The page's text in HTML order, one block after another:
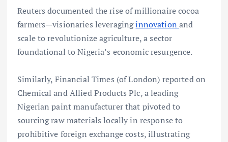
Reuters documented the rise of millionaire cocoa
farmers—visionaries leveraginginnovationand
scale to revolutionize agriculture, a sector
foundational to Nigeria’s economic resurgence.
Similarly, Financial Times (of London) reported on
Chemical and Allied Products Plc, a leading
Nigerian paint manufacturer that pivoted to
sourcing raw materials locally in response to
prohibitive foreign exchange costs, illustrating